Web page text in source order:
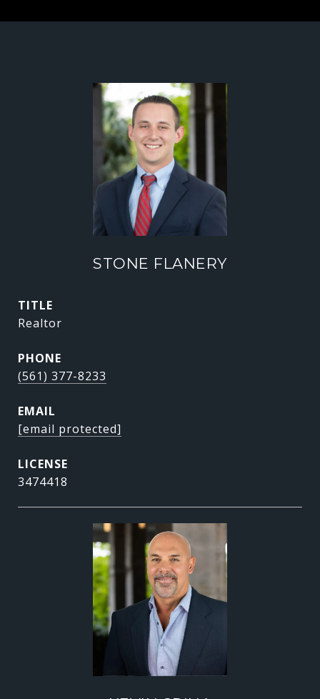
STONE FLANERY
TITLE
Realtor
PHONE
(561) 377-8233
EMAIL
[email protected]
3474418